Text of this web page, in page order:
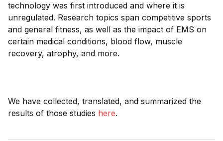
technology was first introduced and where it is
unregulated. Research topics span competitive sports
and general fitness, as well as the impact of EMS on
certain medical conditions, blood flow, muscle
recovery, atrophy, and more.
We have collected, translated, and summarized the
results of those studies here.